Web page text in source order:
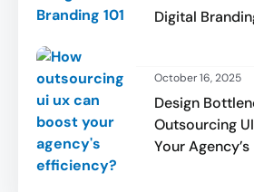
Digital
Design
Outsourcing
Your
October 16, 2025